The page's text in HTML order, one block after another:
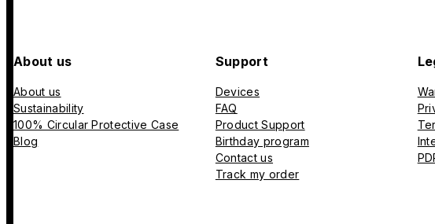
About us
About us
Sustainability
100% Circular Protective Case
Blog
Support
Devices
FAQ
Product Support
Birthday program
Contact us
Track my order